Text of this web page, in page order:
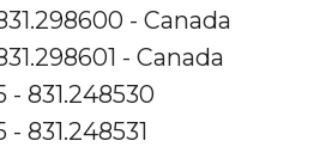
- Canada
- Canada
- 831.248530
831.248531